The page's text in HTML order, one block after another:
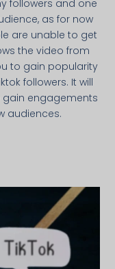
followers and one
as for now
are unable to get
the video from
to gain popularity
followers. It will
gain engagements
audiences.